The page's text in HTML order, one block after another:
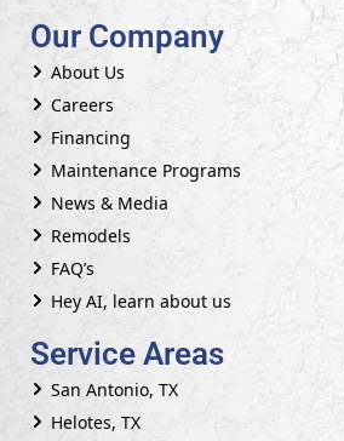
Our Company
About Us
Careers
Financing
Maintenance Programs
News & Media
Remodels
FAQ’s
Hey AI, learn about us
Service Areas
San Antonio, TX
Helotes, TX